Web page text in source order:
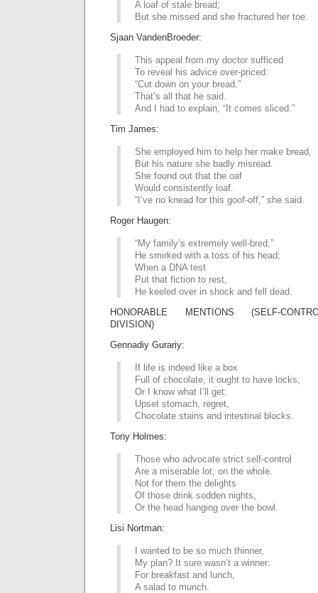
A loaf of stale bread;
But she missed and she fractured her toe.
Sjaan VandenBroeder:
This appeal from my doctor sufficed
To reveal his advice over-priced:
“Cut down on your bread.”
That’s all that he said.
And I had to explain, “It comes sliced.”
Tim James:
She employed him to help her make bread,
But his nature she badly misread.
She found out that the oaf
Would consistently loaf.
“I’ve no knead for this goof-off,” she said.
Roger Haugen:
“My family’s extremely well-bred,”
He smirked with a toss of his head;
When a DNA test
Put that fiction to rest,
He keeled over in shock and fell dead.
HONORABLE MENTIONS (SELF-
DIVISION)
Gennadiy Gurariy:
If life is indeed like a box
Full of chocolate, it ought to have locks,
Or I know what I’ll get:
Upset stomach, regret,
Chocolate stains and intestinal blocks.
Tony Holmes:
Those who advocate strict self-control
Are a miserable lot, on the whole.
Not for them the delights
Of those drink sodden nights,
Or the head hanging over the bowl.
Lisi Nortman:
I wanted to be so much thinner,
My plan? It sure wasn’t a winner:
For breakfast and lunch,
A salad to munch.